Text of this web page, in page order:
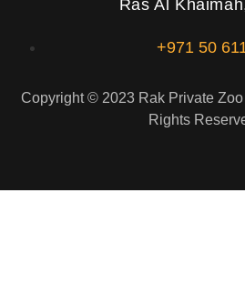
Ras Al
+971 50
Copyright © 2023 Rak Private Zoo
Rights